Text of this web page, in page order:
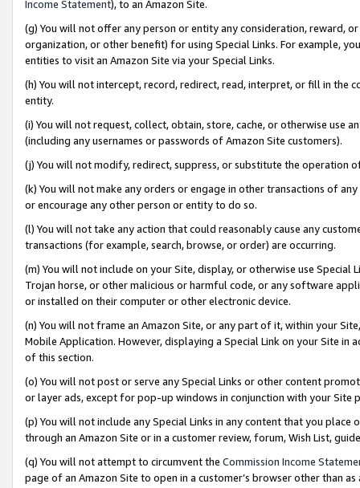
Income Statement), to an Amazon Site.
(g) You will not offer any person or entity any consideration, reward,
organization, or other benefit) for using Special Links. For example,
entities to visit an Amazon Site via your Special Links.
(h) You will not intercept, record, redirect, read, interpret, or fill in
entity.
(i) You will not request, collect, obtain, store, cache, or otherwise use
(including any usernames or passwords of Amazon Site customers).
(j) You will not modify, redirect, suppress, or substitute the operation
(k) You will not make any orders or engage in other transactions of
or encourage any other person or entity to do so.
(l) You will not take any action that could reasonably cause any
transactions (for example, search, browse, or order) are occurring.
(m) You will not include on your Site, display, or otherwise use
Trojan horse, or other malicious or harmful code, or any software
or installed on their computer or other electronic device.
(n) You will not frame an Amazon Site, or any part of it, within your
Mobile Application. However, displaying a Special Link on your Site
of this section.
(o) You will not post or serve any Special Links or other content
or layer ads, except for pop-up windows in conjunction with your
(p) You will not include any Special Links in any content that you
through an Amazon Site or in a customer review, forum, Wish List,
(q) You will not attempt to circumvent the Commission Income
page of an Amazon Site to open in a customer’s browser other than